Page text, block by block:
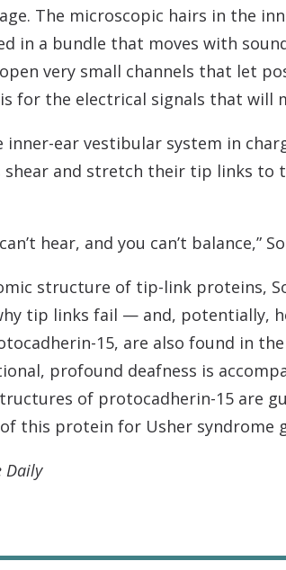
The microscopic hairs in the
in a bundle that moves with
very small channels that let
for the electrical signals that will
ear vestibular system in
shear and stretch their tip links
hear, and you can’t balance,”
structure of tip-link proteins,
tip links fail — and, potentially,
15, are also found in
profound deafness is
of protocadherin-15 are
this protein for Usher syndrome
Daily